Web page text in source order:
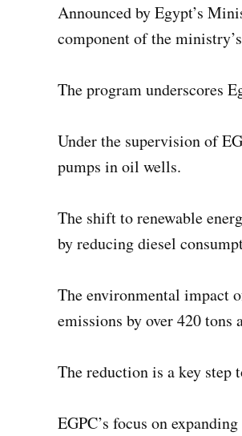
Announced by Egypt’s
component of the
The program underscores
Under the supervision of
pumps in oil wells.
The shift to renewable
by reducing diesel
The environmental impact
emissions by over 420 tons
The reduction is a key step
EGPC’s focus on